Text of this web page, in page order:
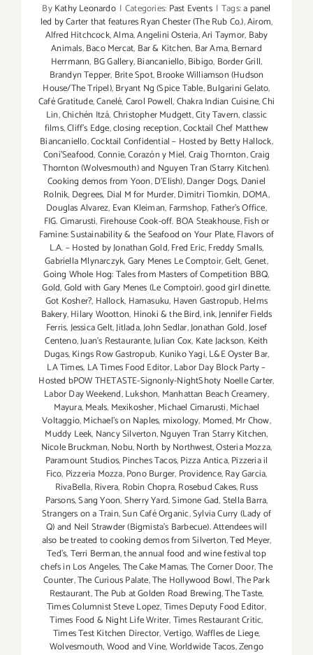
ByKathy Leonardo | Categories: Past Events | Tags:a panel
led by Carter that features Ryan Chester (The Rub Co.),Airom,
Alfred Hitchcock,Alma,Angelini Osteria,Ari Taymor, Baby
Animals,Baco Mercat, Bar & Kitchen, Bar Ama,Bernard
Herrmann, BG Gallery,Biancaniello,Bibigo, Border Grill,
Brandyn Tepper, Brite Spot,Brooke Williamson (Hudson
House/The Tripel),Bryant Ng (Spice Table,Bulgarini Gelato,
Café Gratitude,Canelé,Carol Powell,Chakra Indian Cuisine,Chi
Lin,Chichén Itzá,Christopher Mudgett,City Tavern,classic
films,Cliff's Edge,closing reception,Cocktail Chef Matthew
Biancaniello,Cocktail Confidential – Hosted by Betty Hallock,
Coni'Seafood,Connie,Corazón y Miel,Craig Thornton,Craig
Thornton (Wolvesmouth) and Nguyen Tran (Starry Kitchen).
Cooking demos from Yoon,D'Elish),Danger Dogs, Daniel
Rolnik, Degrees, Dial M for Murder,Dimitri Tiomkin, DOMA,
Douglas Alvarez, Evan Kleiman, Farmshop, Father's Office,
FIG. Cimarusti, Firehouse Cook-off. BOA Steakhouse,Fish or
Famine: Sustainability & the Seafood on Your Plate,Flavors of
L.A. – Hosted by Jonathan Gold,Fred Eric,Freddy Smalls,
Gabriella Mlynarczyk,Gary Menes Le Comptoir,Gelt,Genet,
Going Whole Hog: Tales from Masters of Competition BBQ,
Gold,Gold with Gary Menes (Le Comptoir),good girl dinette,
Got Kosher?, Hallock, Hamasuku, Haven Gastropub,Helms
Bakery,Hilary Wootton, Hinoki & the Bird,ink,Jennifer Fields
Ferris,Jessica Gelt,Jitlada,John Sedlar,Jonathan Gold,Josef
Centeno,Juan's Restaurante,Julian Cox, Kate Jackson, Keith
Dugas,Kings Row Gastropub, Kuniko Yagi,L&E Oyster Bar,
LA Times, LA Times Food Editor,Labor Day Block Party –
Hosted bPOW THETASTE-Signonly-NightShoty Noelle Carter,
Labor Day Weekend,Lukshon, Manhattan Beach Creamery,
Mayura,Meals, Mexikosher,Michael Cimarusti,Michael
Voltaggio,Michael's on Naples,mixology, Momed,Mr Chow,
Muddy Leek, Nancy Silverton,Nguyen Tran Starry Kitchen,
Nicole Bruckman,Nobu,North by Northwest,Osteria Mozza,
Paramount Studios,Pinches Tacos,Pizza Antica,Pizzeria il
Fico, Pizzeria Mozza,Pono Burger, Providence,Ray Garcia,
RivaBella,Rivera, Robin Chopra,Rosebud Cakes,Russ
Parsons,Sang Yoon,Sherry Yard,Simone Gad,Stella Barra,
Strangers on a Train,Sun Café Organic,Sylvia Curry (Lady of
Q) and Neil Strawder (Bigmista's Barbecue). Attendees will
also be treated to cooking demos from Silverton,Ted Meyer,
Ted's,Terri Berman,the annual food and wine festival top
chefs in Los Angeles,The Cake Mamas,The Corner Door,The
Counter,The Curious Palate,The Hollywood Bowl,The Park
Restaurant,The Pub at Golden Road Brewing,The Taste,
Times Columnist Steve Lopez,Times Deputy Food Editor,
Times Food & Night Life Writer,Times Restaurant Critic,
Times Test Kitchen Director,Vertigo,Waffles de Liege,
Wolvesmouth,Wood and Vine,Worldwide Tacos,Zengo